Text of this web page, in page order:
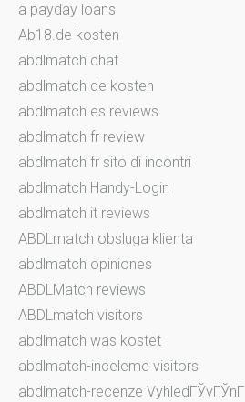
a payday loans
Ab18.de kosten
abdlmatch chat
abdlmatch de kosten
abdlmatch es reviews
abdlmatch fr review
abdlmatch fr sito di incontri
abdlmatch Handy-Login
abdlmatch it reviews
ABDLmatch obsluga klienta
abdlmatch opiniones
ABDLMatch reviews
ABDLmatch visitors
abdlmatch was kostet
abdlmatch-inceleme visitors
abdlmatch-recenze VyhledГЎvГЎnГ­